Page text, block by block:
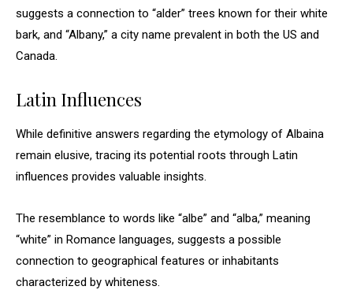
suggests a connection to “alder” trees known for their white
bark, and “Albany,” a city name prevalent in both the US and
Canada.
Latin Influences
While definitive answers regarding the etymology of Albaina
remain elusive, tracing its potential roots through Latin
influences provides valuable insights.
The resemblance to words like “albe” and “alba,” meaning
“white” in Romance languages, suggests a possible
connection to geographical features or inhabitants
characterized by whiteness.